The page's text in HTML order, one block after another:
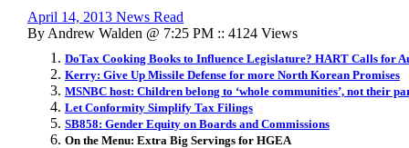
April 14, 2013 News Read
By Andrew Walden @ 7:25 PM :: 4124 Views
DoTax Cooking Books to Influence Legislature? HART Calls for
Kerry: Give Up Missile Defense for more North Korean Promises
MSNBC host: Children belong to ‘whole communities’, not their
Let Conformity Simplify Tax Filings
SB858: Gender Equity on Boards and Commissions
On the Menu: Extra Big Servings for HGEA